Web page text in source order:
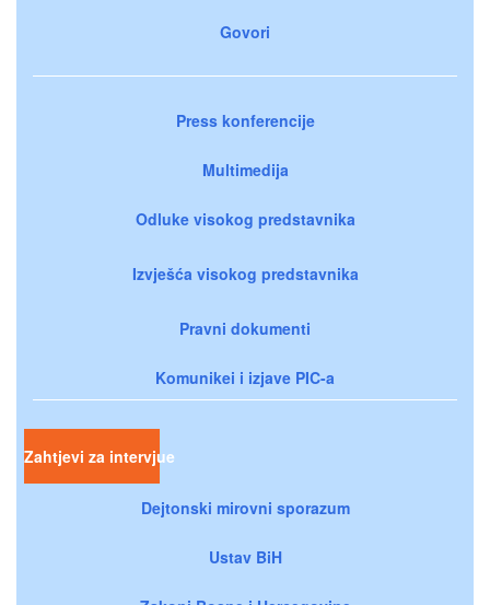
Govori
Press konferencije
Multimedija
Odluke visokog predstavnika
Izvješća visokog predstavnika
Pravni dokumenti
Komunikei i izjave PIC-a
Zahtjevi za intervjue
Dejtonski mirovni sporazum
Ustav BiH